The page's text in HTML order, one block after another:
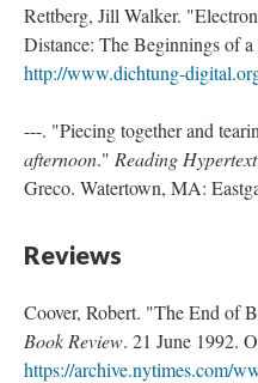
Rettberg, Jill Walker.
Distance: The Beginnings of
http://www.dichtung-
---. "Piecing together and
afternoon." Reading Hypertext
Greco. Watertown, MA:
Reviews
Coover, Robert. "The End of
Book Review. 21 June 1992.
https://archive.nytimes.com/